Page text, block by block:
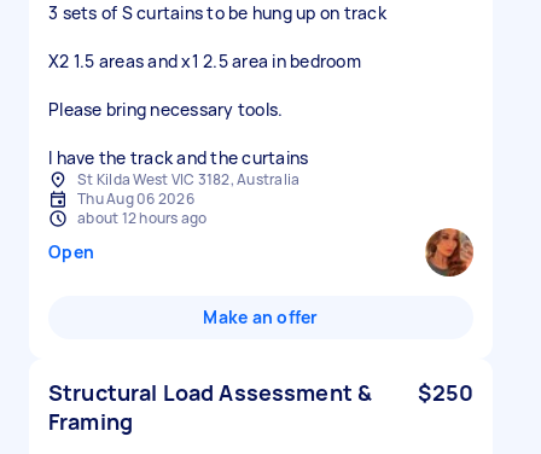
3 sets of S curtains to be hung up on track
X2 1.5 areas and x1 2.5 area in bedroom
Please bring necessary tools.
I have the track and the curtains
St Kilda West VIC 3182, Australia
Thu Aug 06 2026
about 12 hours ago
Open
Make an offer
Structural Load Assessment &
Framing
$250